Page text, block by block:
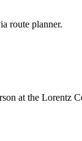
route planner.
at the Lorentz